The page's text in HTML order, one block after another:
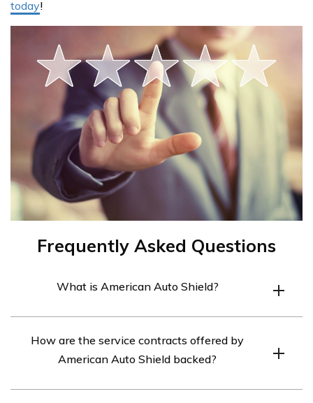
today!
Frequently Asked Questions
What is American Auto Shield?
vehicle service contracts, which offer coverage for
repairs and damages once a manufacturer’s warranty
How are the service contracts offered by
American Auto Shield backed?